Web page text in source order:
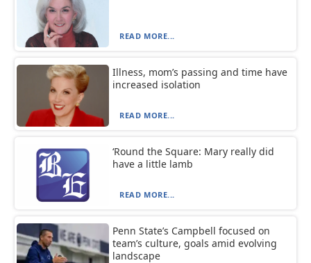
READ MORE...
Illness, mom’s passing and time have
increased isolation
READ MORE...
‘Round the Square: Mary really did
have a little lamb
READ MORE...
Penn State’s Campbell focused on
team’s culture, goals amid evolving
landscape